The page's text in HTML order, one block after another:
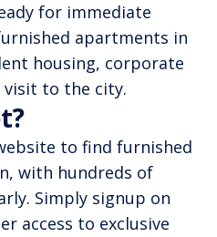
for immediate
apartments in
housing, corporate
visit to the city.
to find furnished
with hundreds of
Simply signup on
access to exclusive